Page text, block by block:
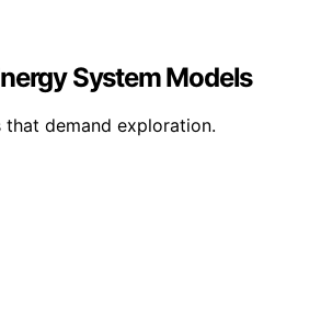
System Models
demand exploration.